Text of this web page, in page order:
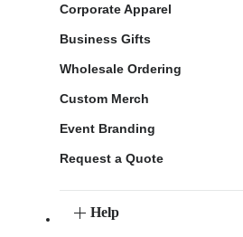
Corporate Apparel
Business Gifts
Wholesale Ordering
Custom Merch
Event Branding
Request a Quote
Help